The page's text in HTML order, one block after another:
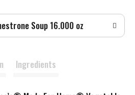
t
Soup 16.000 oz
Ingredients